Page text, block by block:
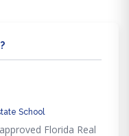
School
Florida Real